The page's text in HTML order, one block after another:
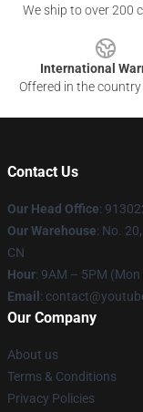
We ship to over 200
International
Offered in the
Contact Us
Our Head Office:
Our Warehouse: No.
CN
Hour: 9AM – 5PM (Mon
Email :
Our Company
About us
Terms & Conditions
Privacy Policies